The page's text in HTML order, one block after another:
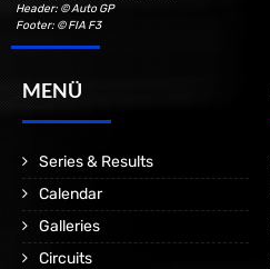
Header: © Auto GP
Footer: © FIA F3
MENÜ
Series & Results
Calendar
Galleries
Circuits